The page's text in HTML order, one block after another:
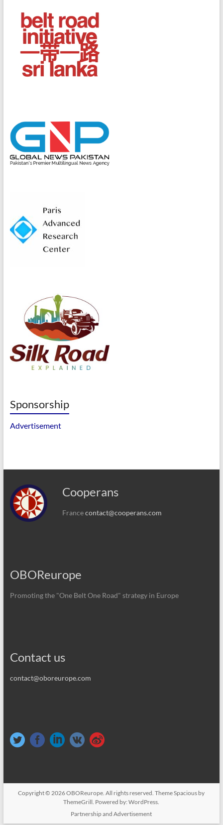
Sponsorship
Advertisement
Cooperans
Francecontact@cooperans.com
OBOReurope
Promoting the "One Belt One Road" strategy in Europe
Contact us
contact@oboreurope.com
Copyright © 2026OBOReurope. All rights reserved. ThemeSpacious by
ThemeGrill. Powered by:WordPress.
Partnership and Advertisement